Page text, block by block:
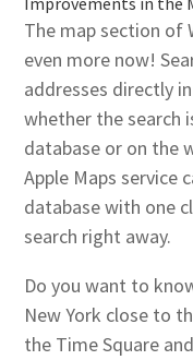
The map section of
even more now!
addresses directly
whether the search
database or on the
Apple Maps service
database with one
search right away.
Do you want to
New York close to
the Time Square